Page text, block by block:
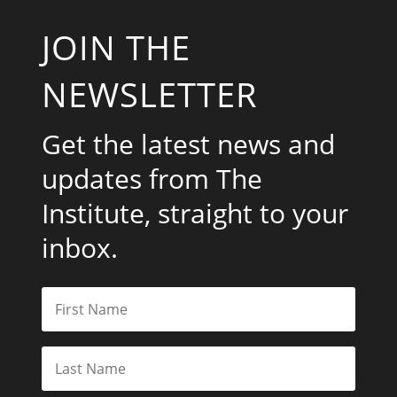
JOIN THE
NEWSLETTER
Get the latest news and
updates from The
Institute, straight to your
inbox.